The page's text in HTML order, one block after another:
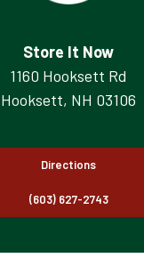
Store It Now
1160 Hooksett Rd
Hooksett, NH 03106
Directions
(603) 627-2743